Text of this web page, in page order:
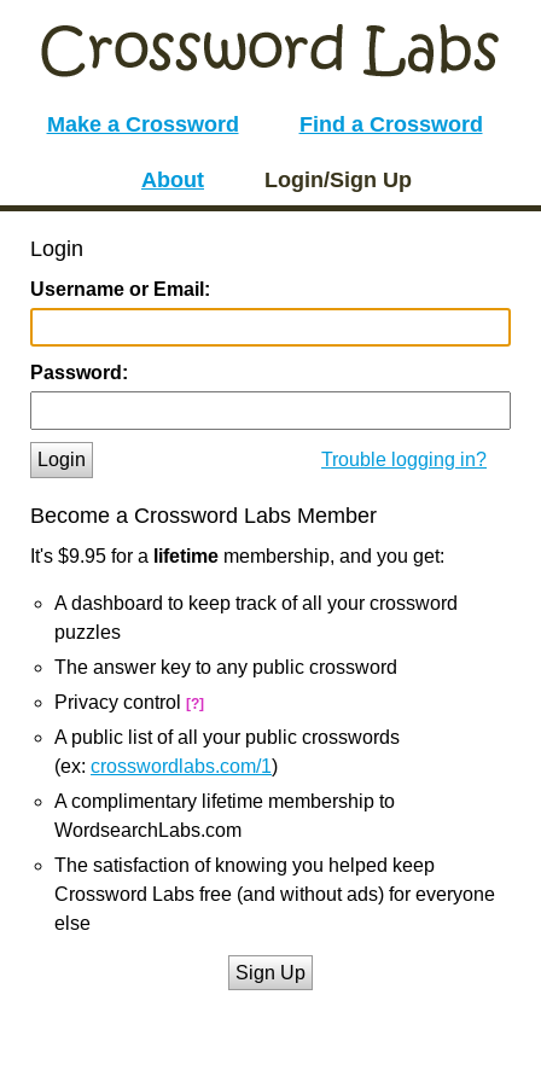
Make a Crossword Find a Crossword
About Login/Sign Up
Login
Username or Email:
Password:
Login Trouble logging in?
Become a Crossword Labs Member
It's $9.95 for a lifetime membership, and you get:
A dashboard to keep track of all your crossword
puzzles
The answer key to any public crossword
Privacy control
[?]
A public list of all your public crosswords
(ex: crosswordlabs.com/1)
A complimentary lifetime membership to
WordsearchLabs.com
The satisfaction of knowing you helped keep
Crossword Labs free (and without ads) for everyone
else
Sign Up